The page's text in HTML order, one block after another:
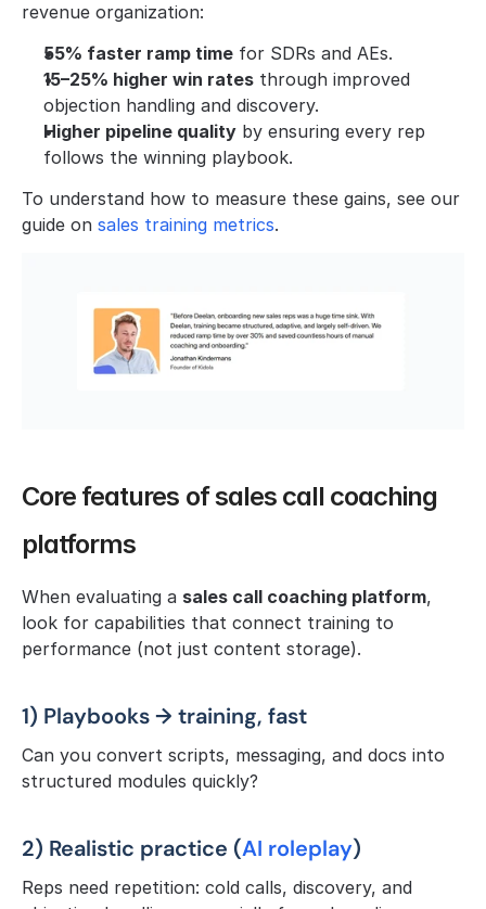
revenue organization:
55% faster ramp time for SDRs and AEs.
15–25% higher win rates through improved
objection handling and discovery.
Higher pipeline quality by ensuring every rep
follows the winning playbook.
To understand how to measure these gains, see our
guide on sales training metrics.
Core features of sales call coaching
platforms
When evaluating a sales call coaching platform,
look for capabilities that connect training to
performance (not just content storage).
1) Playbooks → training, fast
Can you convert scripts, messaging, and docs into
structured modules quickly?
2) Realistic practice (AI roleplay)
Reps need repetition: cold calls, discovery, and